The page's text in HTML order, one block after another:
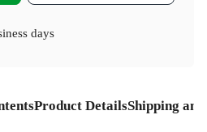
days
Product DetailsShipping